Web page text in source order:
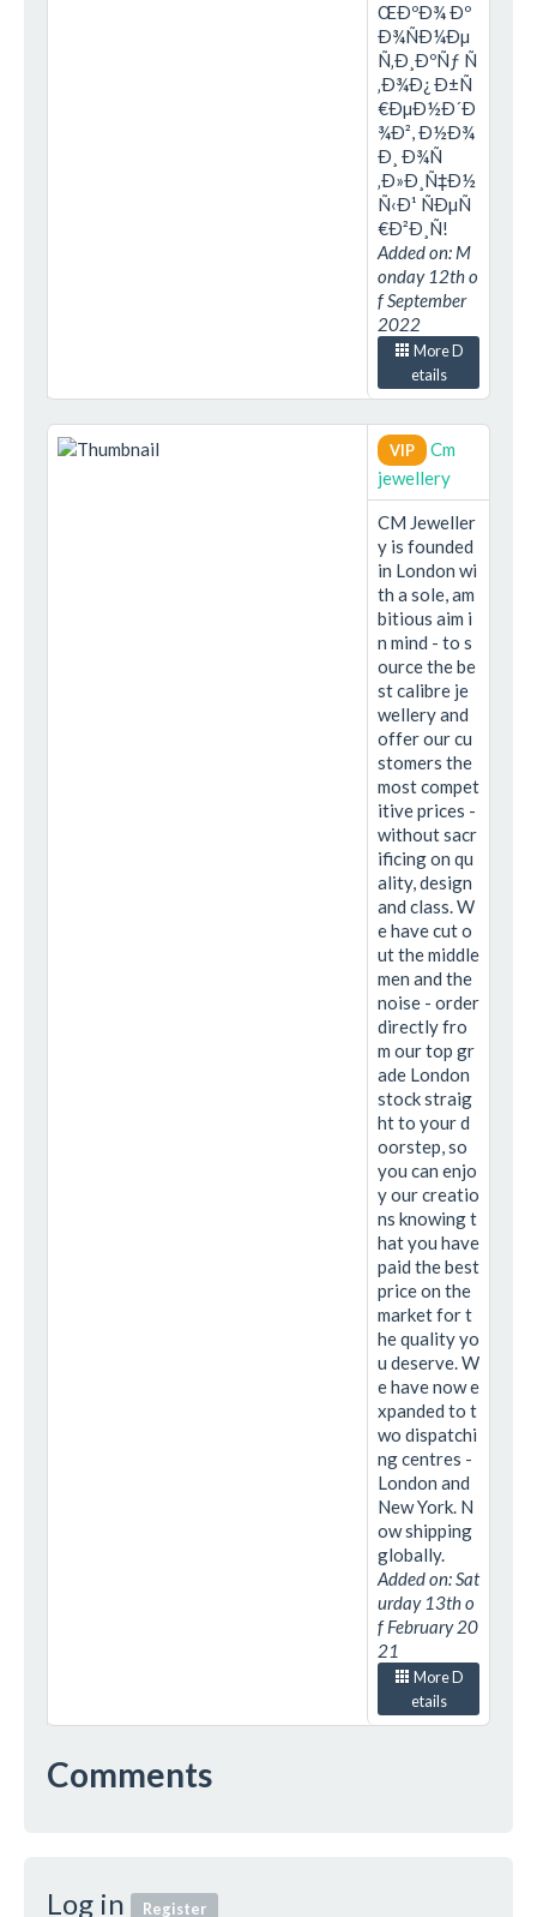
ŒÐºÐ¾ Ðº
Ð¾ÑÐ¼Ðµ
Ñ‚Ð¸ÐºÑƒ Ñ
‚Ð¾Ð¿ Ð±Ñ
€ÐµÐ½Ð´Ð
¾Ð², Ð½Ð¾
Ð¸ Ð¾Ñ
‚Ð»Ð¸Ñ‡Ð½
Ñ‹Ð¹ ÑÐµÑ
€Ð²Ð¸Ñ!
Added on: M
onday 12th o
f September
2022
More D
etails
VIP
Cm
jewellery
CM Jeweller
y is founded
in London wi
th a sole, am
bitious aim i
n mind - to s
ource the be
st calibre je
wellery and
offer our cu
stomers the
most compet
itive prices -
without sacr
ificing on qu
ality, design
and class. W
e have cut o
ut the middle
men and the
noise - order
directly fro
m our top gr
ade London
stock straig
ht to your d
oorstep, so
you can enjo
y our creatio
ns knowing t
hat you have
paid the best
price on the
market for t
he quality yo
u deserve. W
e have now e
xpanded to t
wo dispatchi
ng centres -
London and
New York. N
ow shipping
globally.
Added on: Sat
urday 13th o
f February 20
21
More D
etails
Comments
Log in Register